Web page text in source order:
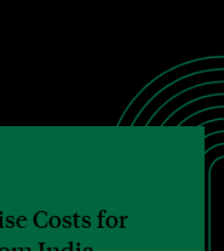
Costs for